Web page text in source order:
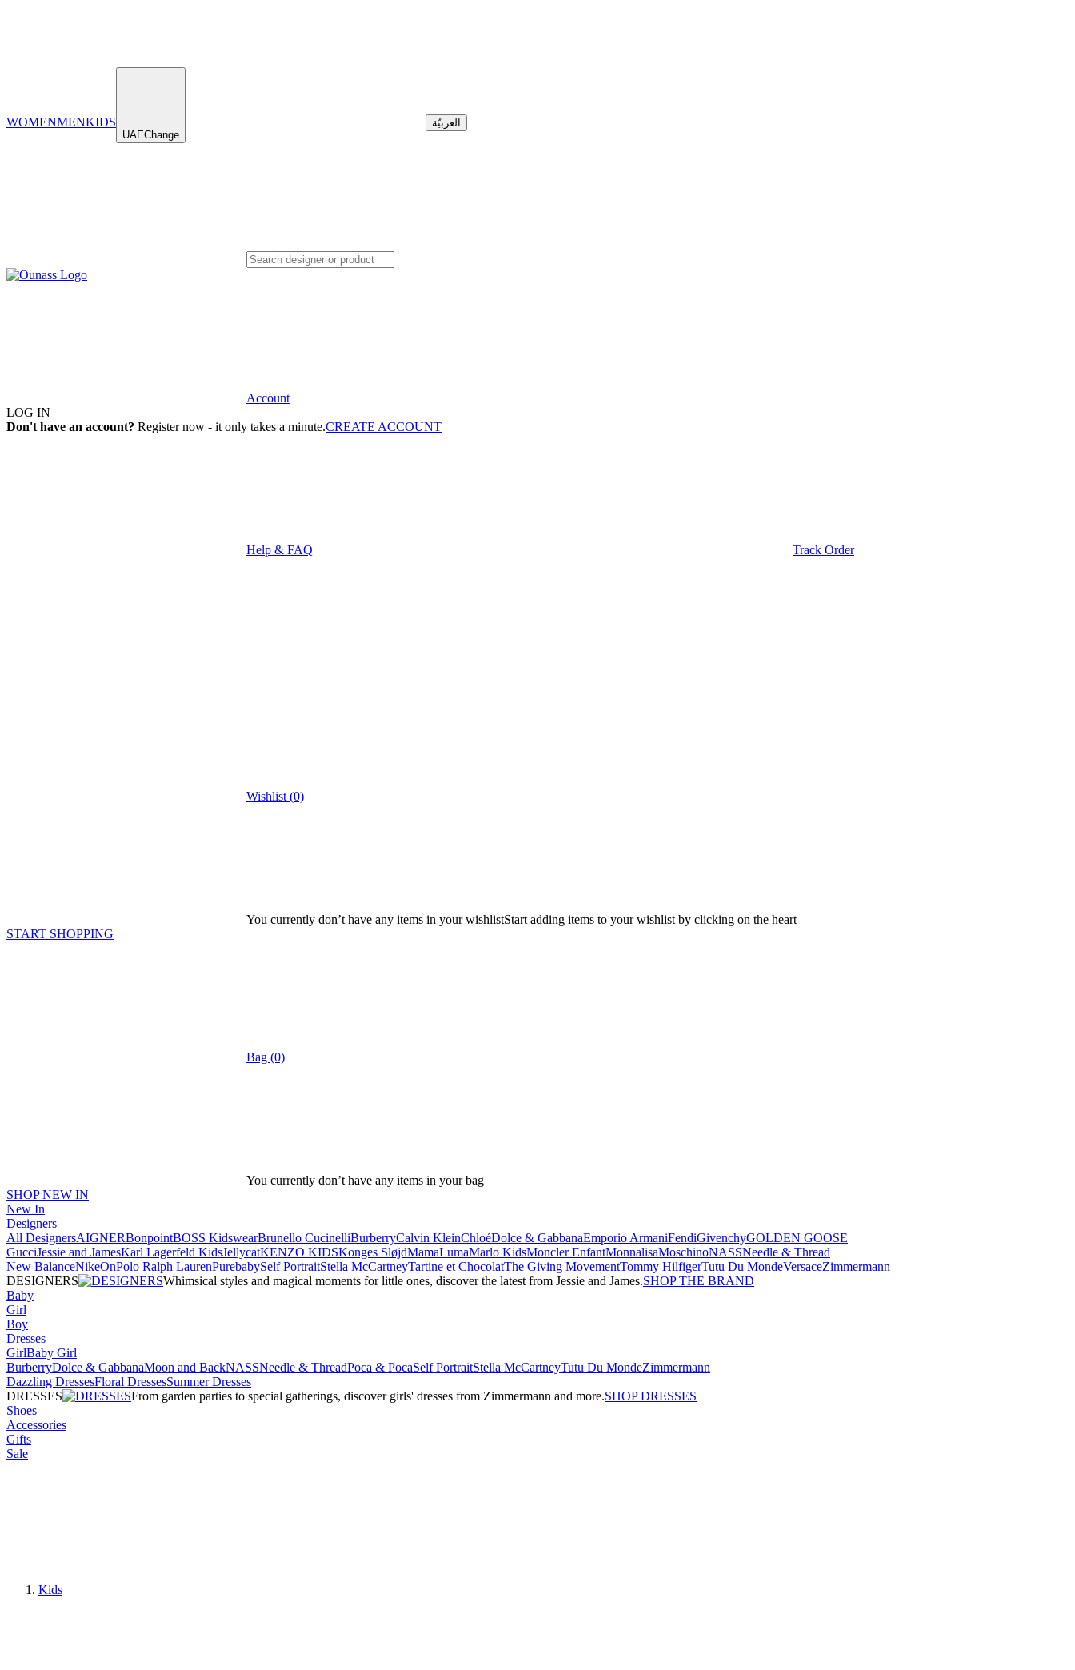
WOMENMENKIDS
UAEChange
العربيّة
Account
LOG IN
Don't have an account? Register now - it only takes a minute.CREATE ACCOUNT
Help & FAQ Track Order
Wishlist (0)
You currently don’t have any items in your wishlistStart adding items to your wishlist by clicking on the heart
START SHOPPING
Bag (0)
You currently don’t have any items in your bag
SHOP NEW IN
New In
Designers
All DesignersAIGNERBonpointBOSS KidswearBrunello CucinelliBurberryCalvin KleinChloéDolce & GabbanaEmporio ArmaniFendiGivenchyGOLDEN GOOSE
GucciJessie and JamesKarl Lagerfeld KidsJellycatKENZO KIDSKonges SløjdMamaLumaMarlo KidsMoncler EnfantMonnalisaMoschinoNASSNeedle & Thread
New BalanceNikeOnPolo Ralph LaurenPurebabySelf PortraitStella McCartneyTartine et ChocolatThe Giving MovementTommy HilfigerTutu Du MondeVersaceZimmermann
DESIGNERS
Whimsical styles and magical moments for little ones, discover the latest from Jessie and James.SHOP THE BRAND
Baby
Girl
Boy
Dresses
GirlBaby Girl
BurberryDolce & GabbanaMoon and BackNASSNeedle & ThreadPoca & PocaSelf PortraitStella McCartneyTutu Du MondeZimmermann
Dazzling DressesFloral DressesSummer Dresses
DRESSES
From garden parties to special gatherings, discover girls' dresses from Zimmermann and more.SHOP DRESSES
Shoes
Accessories
Gifts
Sale
Kids